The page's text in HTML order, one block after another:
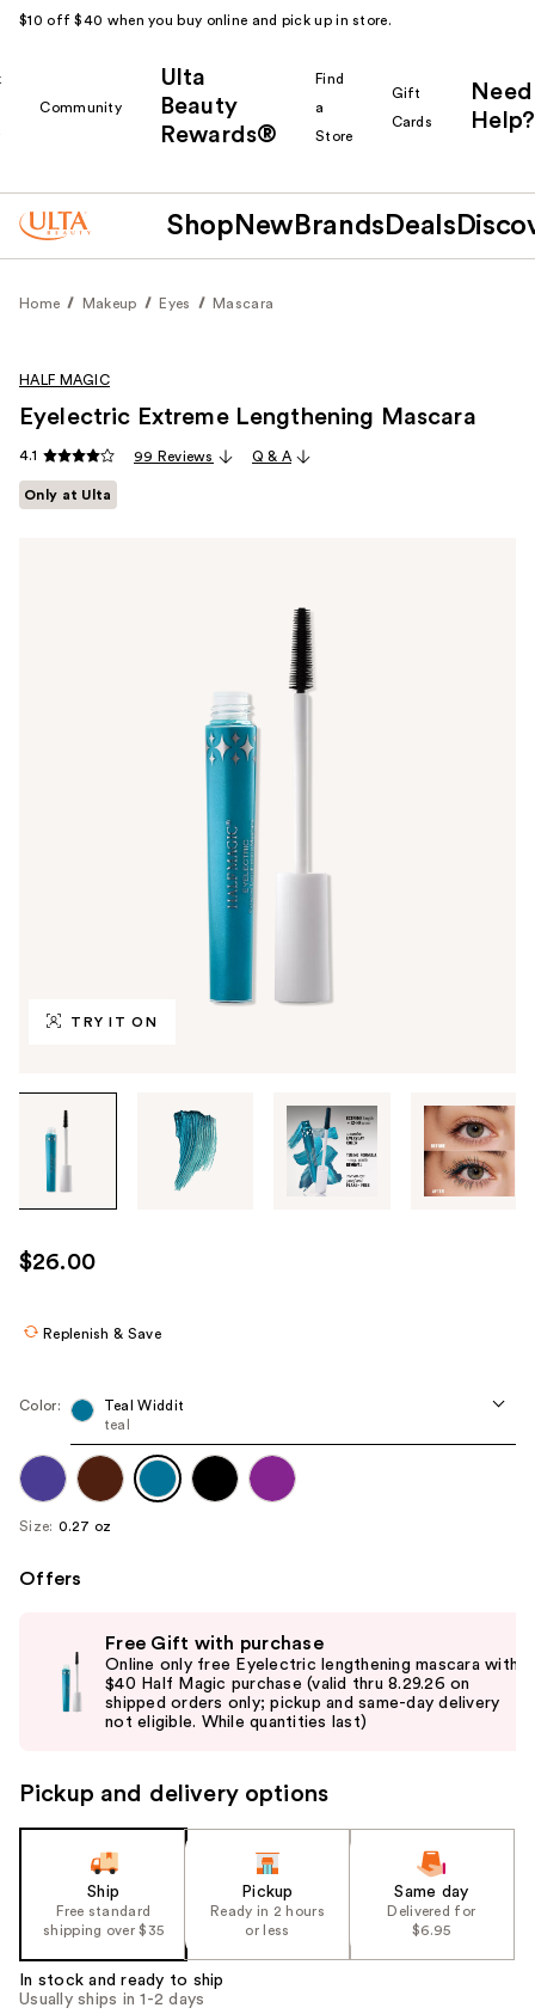
$10 off $40 when you buy online and pick up in store.
Community
Ulta
Beauty
Rewards®
Find
a
Store
Gift
Cards
Need
Help?
Shop New Brands Deals
Home Makeup Eyes Mascara
TRY IT ON
through
images
use
the
navigate
each
product
image
HALF MAGIC
Eyelectric Extreme Lengthening Mascara
4.1 99 Reviews Q & A
Only at Ulta
$26.00
Replenish & Save
Color:
Teal Widdit
teal
Size: 0.27 oz
Offers
previous
navigate
the
Product
Carousel
Free Gift with purchase
Online only free Eyelectric lengthening mascara with
$40 Half Magic purchase (valid thru 8.29.26 on
shipped orders only; pickup and same-day delivery
not eligible. While quantities last)
Pickup and delivery options
Ship
Free standard
shipping over $35
Pickup
Ready in 2 hours
or less
Same day
Delivered for
$6.95
In stock and ready to ship
Usually ships in 1-2 days